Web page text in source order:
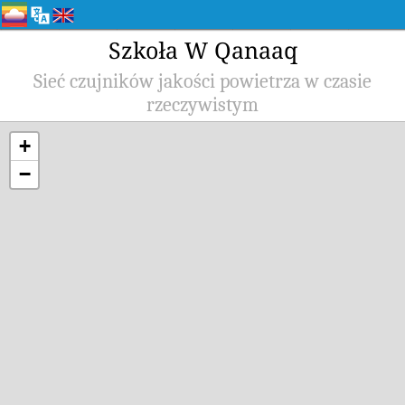
Szkoła W Qanaaq
Sieć czujników jakości powietrza w czasie
rzeczywistym
+
−